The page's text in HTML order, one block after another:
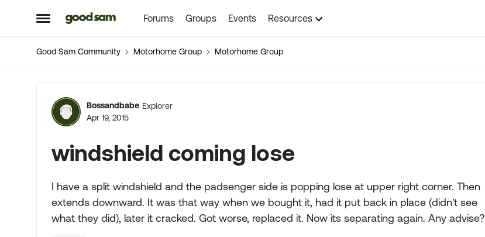
Open Side Menu
Skip to content Forums Groups Events Resources
Good Sam Community Motorhome Group Motorhome Group
Forum Discussion
Bossandbabe Explorer
Apr 19, 2015
windshield coming lose
I have a split windshield and the padsenger side is popping lose at upper right corner. Then
extends downward. It was that way when we bought it, had it put back in place (didn't see
what they did), later it cracked. Got worse, replaced it. Now its separating again. Any advise?